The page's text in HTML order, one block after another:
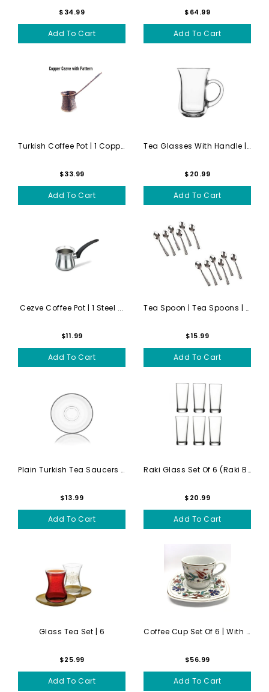
$34.99
Add To Cart
$64.99
Add To Cart
Turkish Coffee Pot | 1 Copp...
$33.99
Add To Cart
Tea Glasses With Handle | G...
$20.99
Add To Cart
Cezve Coffee Pot | 1 Steel ...
$11.99
Add To Cart
Tea Spoon | Tea Spoons | Se...
$15.99
Add To Cart
Plain Turkish Tea Saucers |...
$13.99
Add To Cart
Raki Glass Set Of 6 (raki B...
$20.99
Add To Cart
Glass Tea Set | 6
$25.99
Add To Cart
Coffee Cup Set Of 6 | With ...
$56.99
Add To Cart